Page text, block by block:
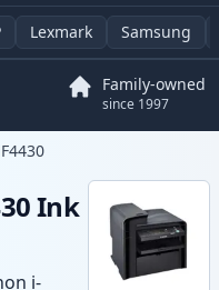
Lexmark Samsung
Family-owned
since 1997
Ink
i-